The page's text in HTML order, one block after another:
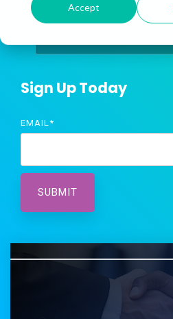
Accept
Sign Up Today
EMAIL *